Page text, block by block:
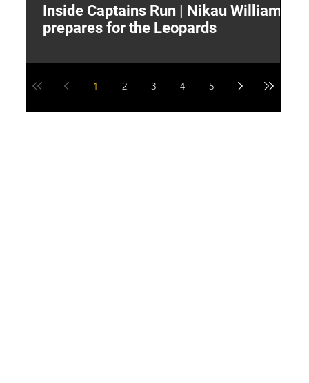
Inside Captains Run | Nikau Williams
prepares for the Leopards
1 2 3 4 5